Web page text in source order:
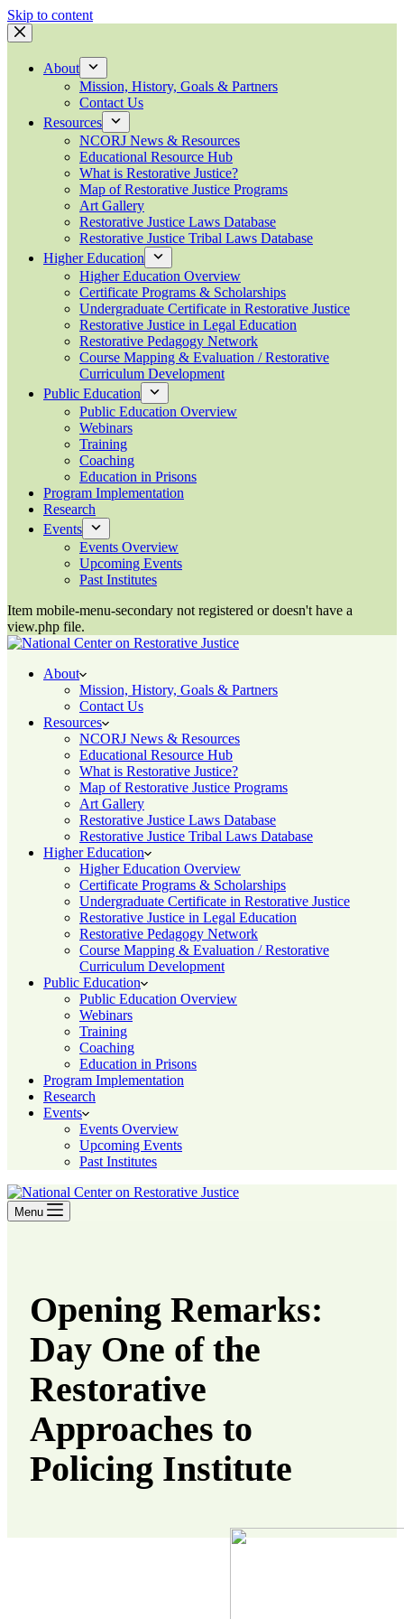
Skip to content
About
Mission, History, Goals & Partners
Contact Us
Resources
NCORJ News & Resources
Educational Resource Hub
What is Restorative Justice?
Map of Restorative Justice Programs
Art Gallery
Restorative Justice Laws Database
Restorative Justice Tribal Laws Database
Higher Education
Higher Education Overview
Certificate Programs & Scholarships
Undergraduate Certificate in Restorative Justice
Restorative Justice in Legal Education
Restorative Pedagogy Network
Course Mapping & Evaluation / Restorative
Curriculum Development
Public Education
Public Education Overview
Webinars
Training
Coaching
Education in Prisons
Program Implementation
Research
Events
Events Overview
Upcoming Events
Past Institutes
Item mobile-menu-secondary not registered or doesn't have a
view.php file.
About
Mission, History, Goals & Partners
Contact Us
Resources
NCORJ News & Resources
Educational Resource Hub
What is Restorative Justice?
Map of Restorative Justice Programs
Art Gallery
Restorative Justice Laws Database
Restorative Justice Tribal Laws Database
Higher Education
Higher Education Overview
Certificate Programs & Scholarships
Undergraduate Certificate in Restorative Justice
Restorative Justice in Legal Education
Restorative Pedagogy Network
Course Mapping & Evaluation / Restorative
Curriculum Development
Public Education
Public Education Overview
Webinars
Training
Coaching
Education in Prisons
Program Implementation
Research
Events
Events Overview
Upcoming Events
Past Institutes
Menu
Opening Remarks:
Day One of the
Restorative
Approaches to
Policing Institute